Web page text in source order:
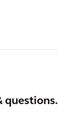
questions.